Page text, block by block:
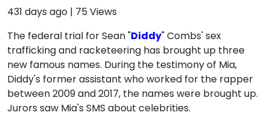
431 days ago | 75Views
The federal trial for Sean "Diddy" Combs' sex
trafficking and racketeering has brought up three
new famous names. During the testimony of Mia,
Diddy's former assistant who worked for the rapper
between 2009 and 2017, the names were brought up.
Jurors saw Mia's SMS about celebrities.